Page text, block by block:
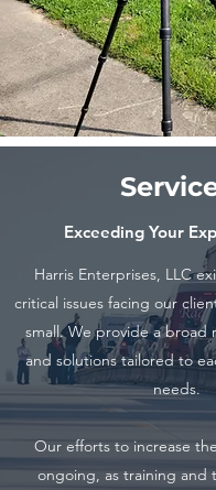
Exceeding Your
Harris Enterprises, LLC
critical issues facing our
small. We provide a broad
and solutions tailored to
needs.
Our efforts to increase
ongoing, as training and